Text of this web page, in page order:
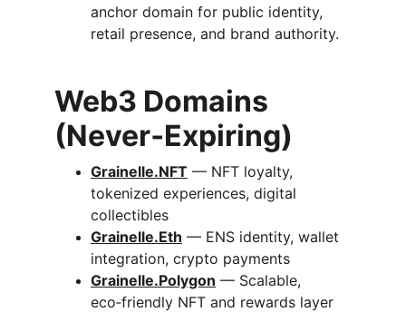
anchor domain for public identity,
retail presence, and brand authority.
Web3 Domains
(Never‑Expiring)
Grainelle.NFT — NFT loyalty,
tokenized experiences, digital
collectibles
Grainelle.Eth — ENS identity, wallet
integration, crypto payments
Grainelle.Polygon — Scalable,
eco‑friendly NFT and rewards layer